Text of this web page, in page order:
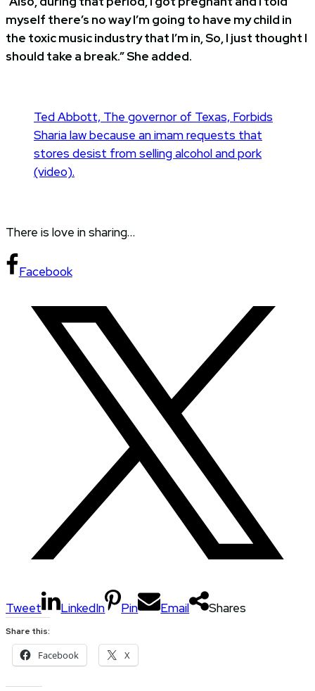
myself there’s no way I’m going to have my child in
the toxic music industry that I’m in, So, I just thought I
should take a break.” She added.
Ted Abbott, The governor of Texas, Forbids
Sharia law because an imam requests that
stores desist from selling alcohol and pork
(video).
There is love in sharing…
Facebook
Tweet LinkedIn Pin Email Shares
Share this:
Facebook X